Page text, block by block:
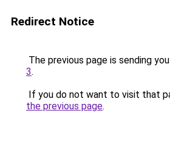
Redirect Notice
The previous page is sending
3.
If you do not want to visit that
the previous page.